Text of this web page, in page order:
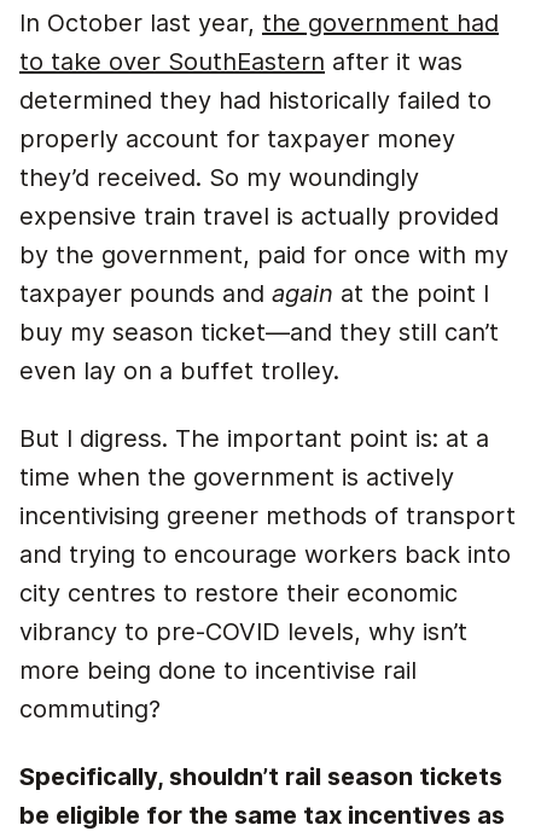
In October last year, the government had
to take over SouthEastern after it was
determined they had historically failed to
properly account for taxpayer money
they’d received. So my woundingly
expensive train travel is actually provided
by the government, paid for once with my
taxpayer pounds and again at the point I
buy my season ticket—and they still can’t
even lay on a buffet trolley.
But I digress. The important point is: at a
time when the government is actively
incentivising greener methods of transport
and trying to encourage workers back into
city centres to restore their economic
vibrancy to pre-COVID levels, why isn’t
more being done to incentivise rail
commuting?
Specifically, shouldn’t rail season tickets
be eligible for the same tax incentives as